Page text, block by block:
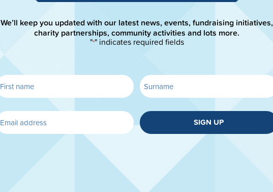
We’ll keep you updated with our latest news, events, fundraising initiatives,
charity partnerships, community activities and lots more.
"*" indicates required fields
SIGN UP